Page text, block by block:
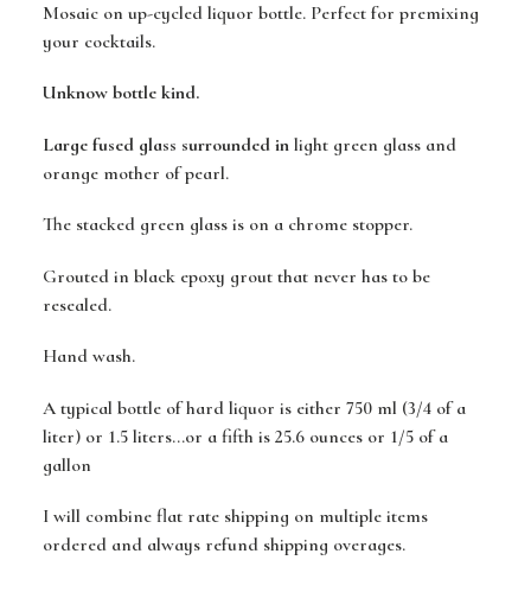
Mosaic on up-cycled liquor bottle. Perfect for premixing
your cocktails.
Unknow bottle kind.
Large fused glass surrounded in light green glass and
orange mother of pearl.
The stacked green glass is on a chrome stopper.
Grouted in black epoxy grout that never has to be
resealed.
Hand wash.
A typical bottle of hard liquor is either 750 ml (3/4 of a
liter) or 1.5 liters...or a fifth is 25.6 ounces or 1/5 of a
gallon
I will combine flat rate shipping on multiple items
ordered and always refund shipping overages.